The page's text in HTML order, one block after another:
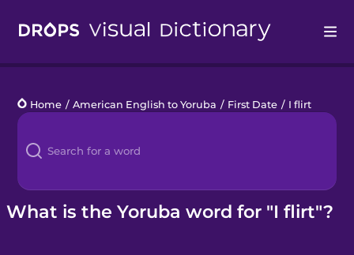
Languages
Blog
Kahoot!
Home / American English to Yoruba / First Date / I flirt
What is the Yoruba word for "I flirt"?